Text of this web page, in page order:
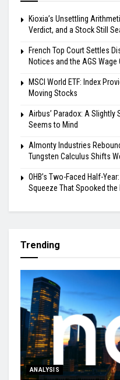
Kioxia’s Unsettling
Verdict, and a Stock Still
French Top Court Settles
Notices and the AGS Wage
MSCI World ETF: Index
Moving Stocks
Airbus’ Paradox: A Slightly
Seems to Mind
Almonty Industries
Tungsten Calculus Shifts
OHB’s Two-Faced Half-
Squeeze That Spooked the
Trending
ANALYSIS